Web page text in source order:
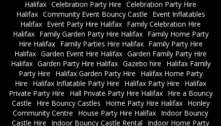
Halifax Celebration Party Hire Celebration Party Hire
Halifax Community Event Bouncy Castle
Event Inflatables
Halifax Event Party Hire Halifax Family Celebration Hire
Halifax
Family Garden Party Hire Halifax
Family Home Party
Hire Halifax
Family Parties Hire Halifax
Family Party Hire
Halifax Garden Event Hire Halifax Garden Family Party Hire
Halifax Garden Party Hire Halifax Gazebo hire
Halifax Family
Party Hire
Halifax Garden Party Hire
Halifax Home Party
Hire
Halifax Inflatable Party Hire Halifax Party Hire
Halifax
Private Party Hire
Hall Private Party Hire Halifax
Hire a Bouncy
Castle
Hire Bouncy Castles Home Party Hire Halifax
Honley
Community Centre
House Party Hire Halifax Indoor Bouncy
Castle Hire
Indoor Bouncy Castle Rental
Indoor Home Party